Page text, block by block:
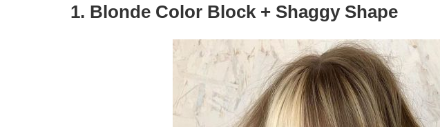
1. Blonde Color Block + Shaggy Shape